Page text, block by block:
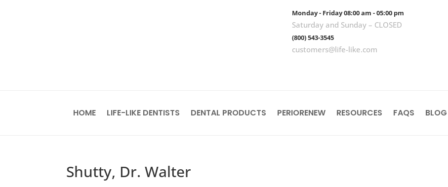
Monday - Friday 08:00 am - 05:00 pm
Saturday and Sunday – CLOSED
(800) 543-3545
customers@life-like.com
HOME LIFE-LIKE DENTISTS DENTAL PRODUCTS PERIORENEW RESOURCES FAQS BLOG
Shutty, Dr. Walter